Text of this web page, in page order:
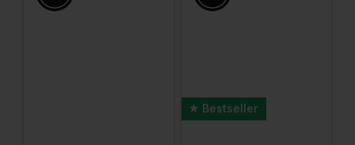
Bestseller